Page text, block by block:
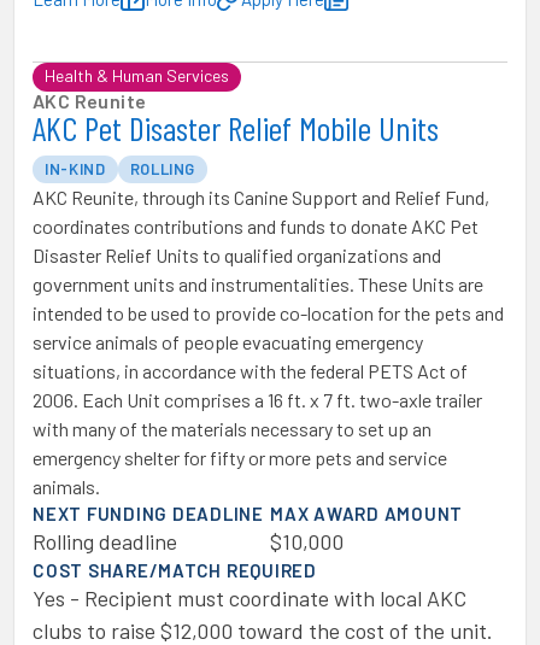
Health & Human Services
AKC Reunite
AKC Pet Disaster Relief Mobile Units
IN-KIND ROLLING
AKC Reunite, through its Canine Support and Relief Fund,
coordinates contributions and funds to donate AKC Pet
Disaster Relief Units to qualified organizations and
government units and instrumentalities. These Units are
intended to be used to provide co-location for the pets and
service animals of people evacuating emergency
situations, in accordance with the federal PETS Act of
2006. Each Unit comprises a 16 ft. x 7 ft. two-axle trailer
with many of the materials necessary to set up an
emergency shelter for fifty or more pets and service
animals.
NEXT FUNDING DEADLINE
Rolling deadline
MAX AWARD AMOUNT
$10,000
COST SHARE/MATCH REQUIRED
Yes - Recipient must coordinate with local AKC
clubs to raise $12,000 toward the cost of the unit.